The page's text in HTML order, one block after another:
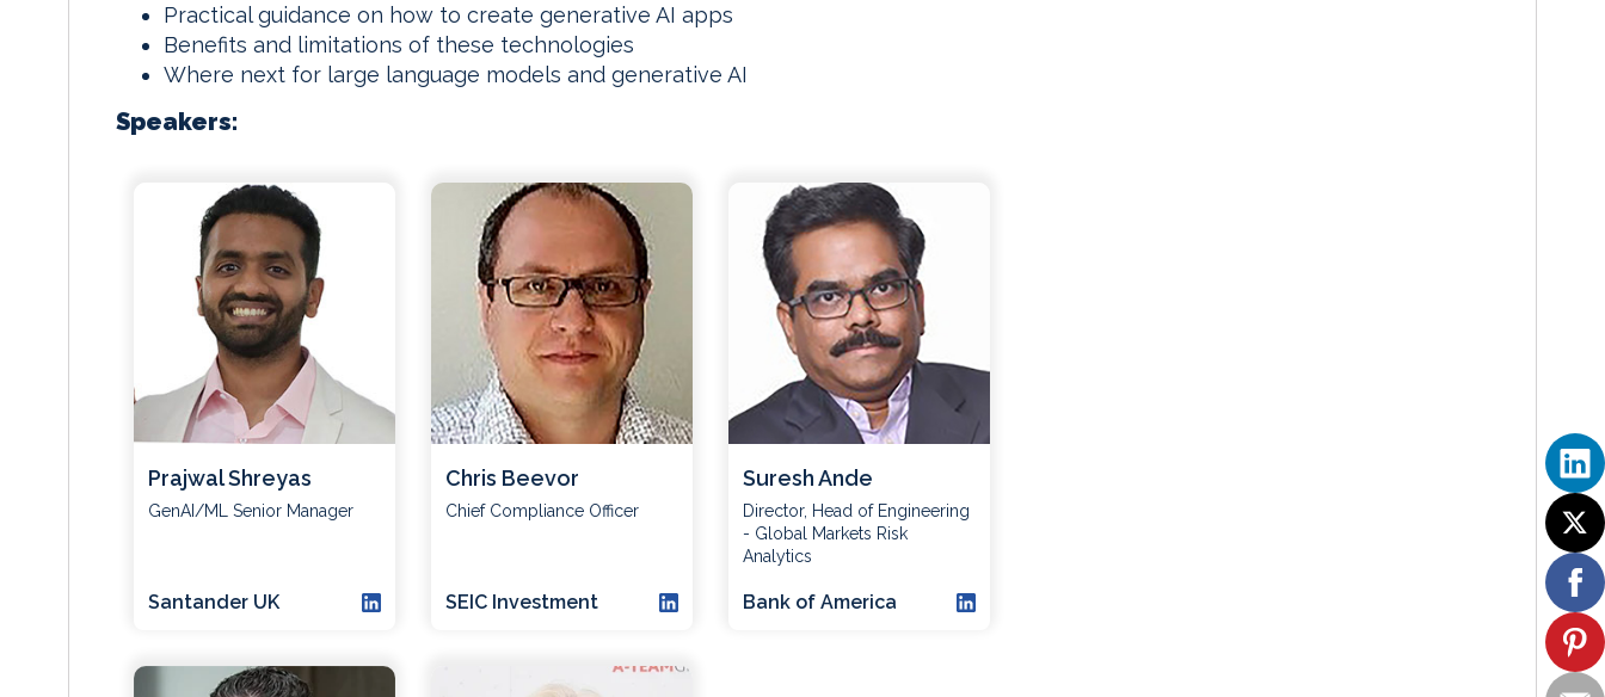
Practical guidance on how to create generative AI apps
Benefits and limitations of these technologies
Where next for large language models and generative AI
Speakers:
Prajwal Shreyas
GenAI/ML Senior Manager
Santander UK
Chris Beevor
Chief Compliance Officer
SEIC Investment
Suresh Ande
Director, Head of Engineering
- Global Markets Risk
Analytics
Bank of America